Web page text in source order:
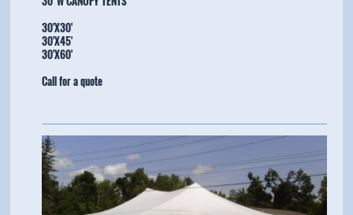
30'X30'
30'X45'
​30'X60'
Call for a quote